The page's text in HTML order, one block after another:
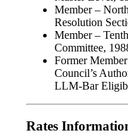
Member –
Resolution
Member –
Committee,
Former
Council’s
LLM-Bar
Rates